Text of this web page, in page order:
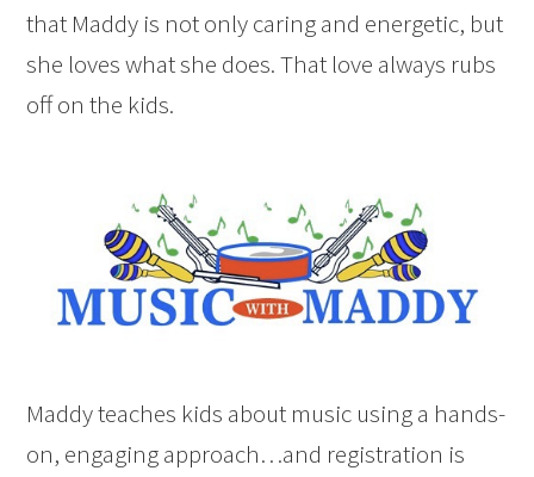
that Maddy is not only caring and energetic, but
she loves what she does. That love always rubs
off on the kids.
Maddy teaches kids about music using a hands-
on, engaging approach…and registration is